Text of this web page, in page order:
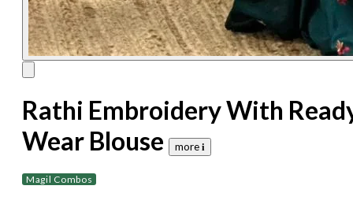
Rathi Embroidery With
Wear Blouse
more 𝐢
Magil Combos